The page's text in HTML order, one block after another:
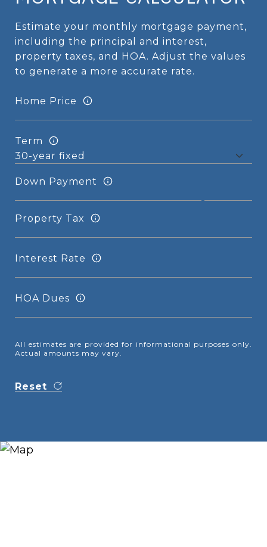
Estimate your monthly mortgage payment,
including the principal and interest,
property taxes, and HOA. Adjust the values
to generate a more accurate rate.
Home Price
Term
Down Payment
Property Tax
Interest Rate
HOA Dues
All estimates are provided for informational purposes only.
Actual amounts may vary.
Reset